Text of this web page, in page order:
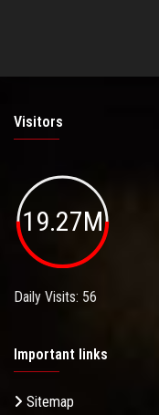
Visitors
19.27M
Daily Visits: 56
Important links
Sitemap